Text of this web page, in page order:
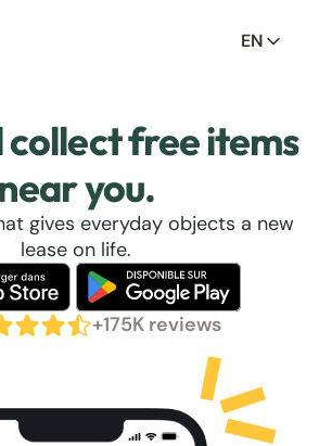
EN
collect free items
near you.
gives everyday objects a new
lease on life.
+175K reviews